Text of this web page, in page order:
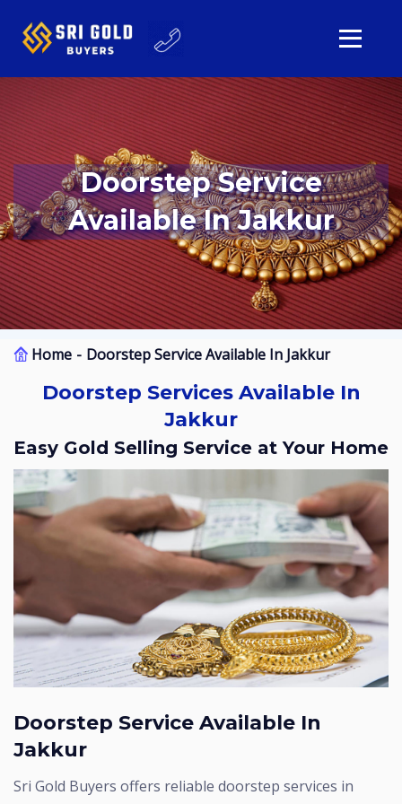
Doorstep Service
Available In Jakkur
Home Doorstep Service Available In Jakkur
Doorstep Services Available In
Jakkur
Easy Gold Selling Service at Your Home
Doorstep Service Available In
Jakkur
Sri Gold Buyers offers reliable doorstep services in